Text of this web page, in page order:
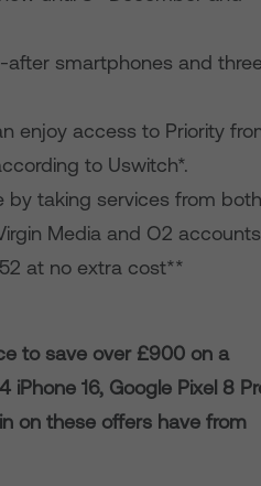
smartphones and
enjoy access to Priority
to Uswitch*.
by taking services from both
Media and O2 accounts
at no extra cost**
to save over £900 on a
16, Google Pixel 8
on these offers have from